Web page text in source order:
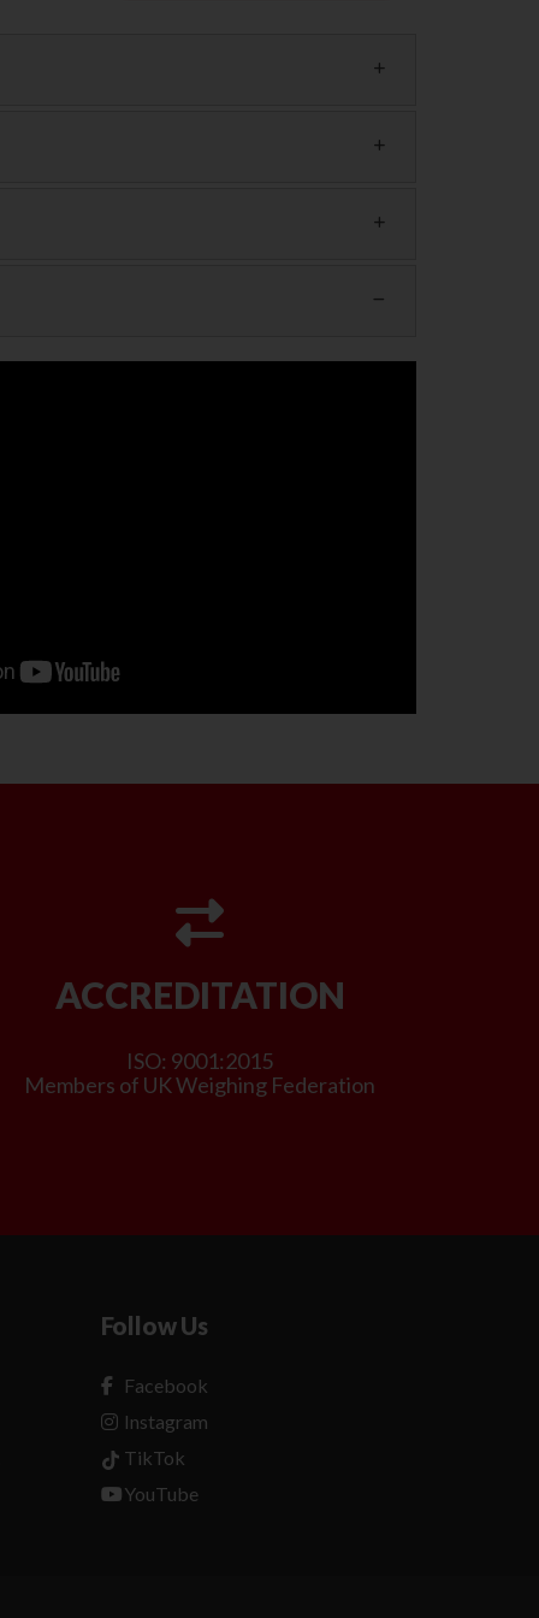
ACCREDITATION
ISO: 9001:2015
Members of UK Weighing Federation
Follow Us
Facebook
Instagram
TikTok
YouTube